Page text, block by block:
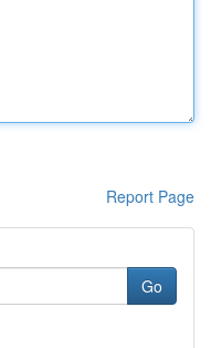
Report Page
Go